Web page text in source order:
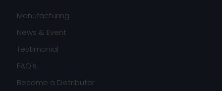
Manufacturing
News & Event
Testimonial
FAQ's
Become a Distributor